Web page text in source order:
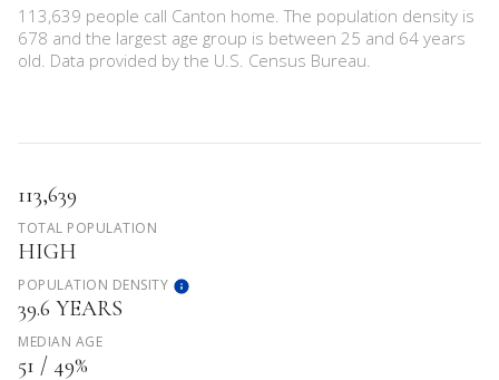
113,639 people call Canton home. The population density is
678 and the largest age group is between 25 and 64 years
old. Data provided by the U.S. Census Bureau.
113,639
TOTAL POPULATION
HIGH
POPULATION DENSITY
39.6 YEARS
MEDIAN AGE
51 / 49%